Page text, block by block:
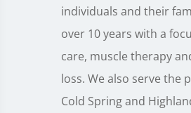
individuals and their
over 10 years with a
care, muscle therapy
loss. We also serve the
Cold Spring and